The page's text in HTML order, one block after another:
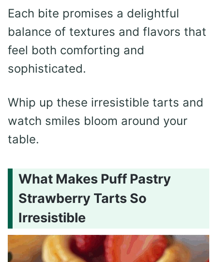
Each bite promises a delightful
balance of textures and flavors that
feel both comforting and
sophisticated.
Whip up these irresistible tarts and
watch smiles bloom around your
table.
What Makes Puff Pastry
Strawberry Tarts So
Irresistible